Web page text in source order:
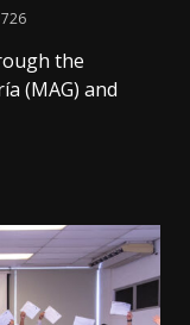
726
the
(MAG) and